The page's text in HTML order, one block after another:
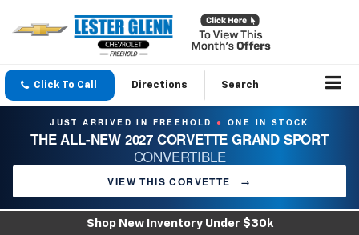
Click To Call Directions Search
JUST ARRIVED IN FREEHOLD ● ONE IN STOCK
THE ALL-NEW 2027 CORVETTE GRAND SPORT
CONVERTIBLE
VIEW THIS CORVETTE →
Shop New Inventory Under $30k